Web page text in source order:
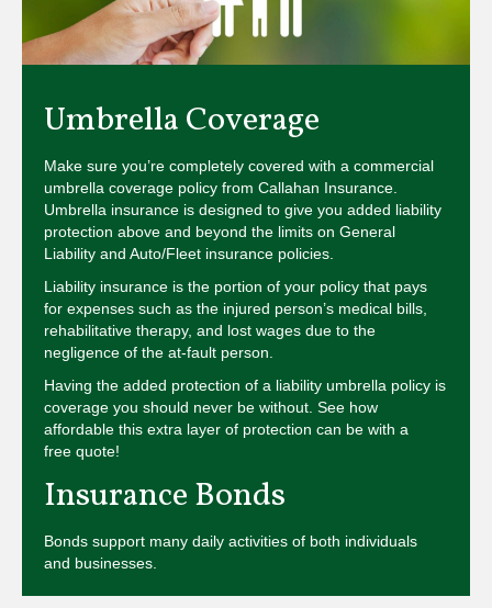
Umbrella Coverage
Make sure you’re completely covered with a commercial
umbrella coverage policy from Callahan Insurance.
Umbrella insurance is designed to give you added liability
protection above and beyond the limits on General
Liability and Auto/Fleet insurance policies.
Liability insurance is the portion of your policy that pays
for expenses such as the injured person’s medical bills,
rehabilitative therapy, and lost wages due to the
negligence of the at-fault person.
Having the added protection of a liability umbrella policy is
coverage you should never be without. See how
affordable this extra layer of protection can be with a
free quote!
Insurance Bonds
Bonds support many daily activities of both individuals
and businesses.